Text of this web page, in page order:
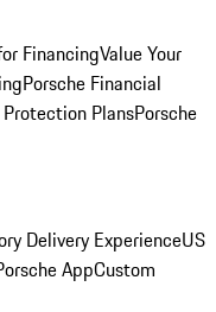
FinancingValue Your
Porsche Financial
Protection PlansPorsche
Delivery ExperienceUS
AppCustom